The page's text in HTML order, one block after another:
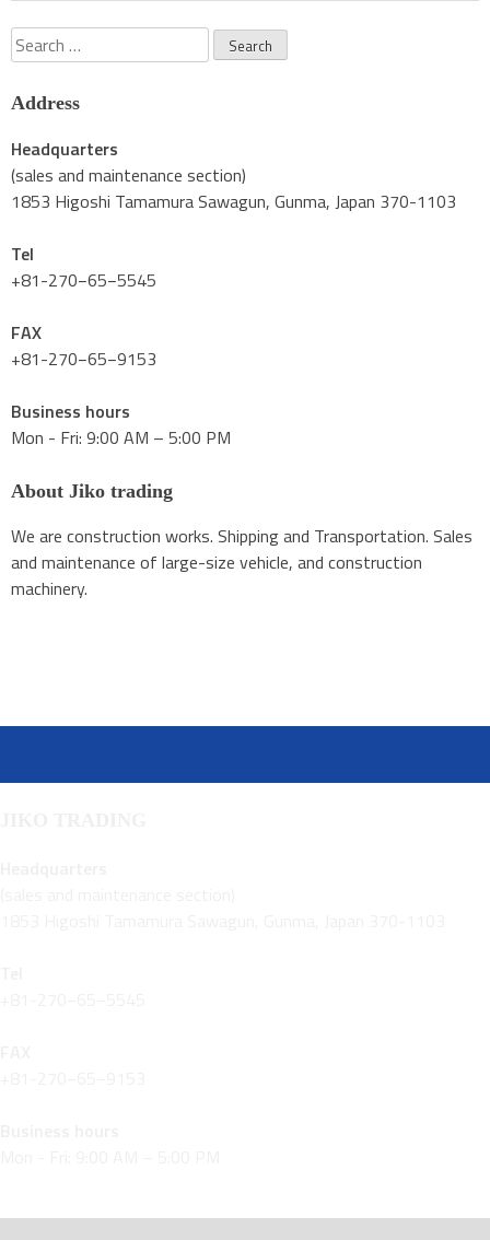
Search
for:
Address
Headquarters
(sales and maintenance section)
1853 Higoshi Tamamura Sawagun, Gunma, Japan 370-1103
Tel
+81-270−65−5545
FAX
+81-270−65−9153
Business hours
Mon - Fri: 9:00 AM – 5:00 PM
About Jiko trading
We are construction works. Shipping and Transportation. Sales
and maintenance of large-size vehicle, and construction
machinery.